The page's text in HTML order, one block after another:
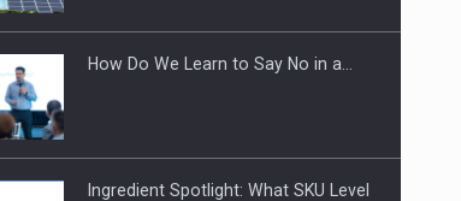
How Do We Learn to Say No in a…
Ingredient Spotlight: What SKU Level